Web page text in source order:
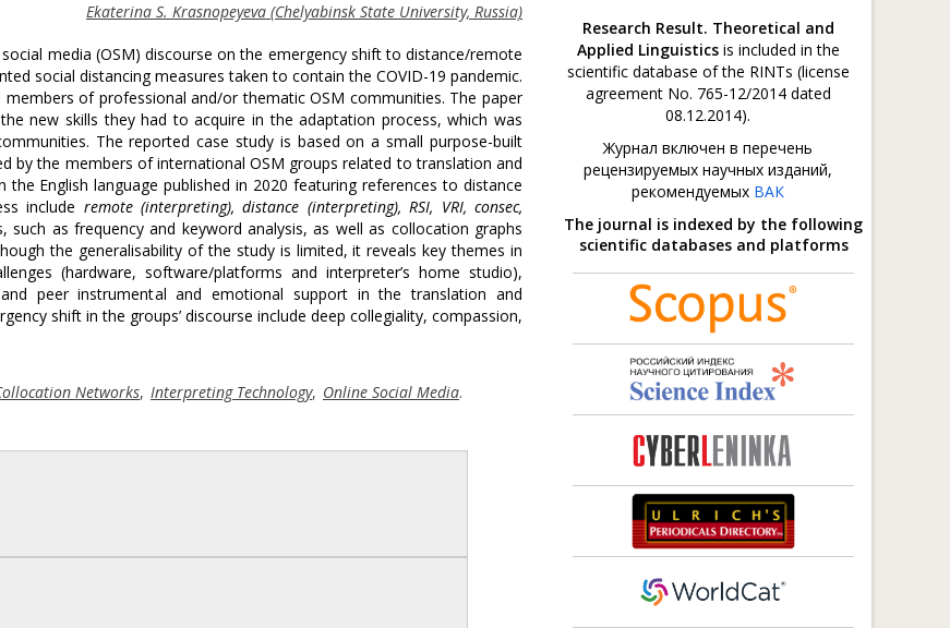
Ekaterina S. Krasnopeyeva (Chelyabinsk State University, Russia)
media (OSM) discourse on the emergency shift to distance/remote
social distancing measures taken to contain the COVID-19 pandemic.
of professional and/or thematic OSM communities. The paper
new skills they had to acquire in the adaptation process, which was
The reported case study is based on a small purpose-built
by the members of international OSM groups related to translation and
English language published in 2020 featuring references to distance
include remote (interpreting), distance (interpreting), RSI, VRI, consec,
such as frequency and keyword analysis, as well as collocation graphs
the generalisability of the study is limited, it reveals key themes in
(hardware, software/platforms and interpreter’s home studio),
peer instrumental and emotional support in the translation and
shift in the groups’ discourse include deep collegiality, compassion,
Networks, Interpreting Technology, Online Social Media.
Research Result. Theoretical and
Applied Linguisticsis included in the
scientific database of the RINTs (license
agreement No. 765-12/2014 dated
08.12.2014).
Журнал включен в перечень
рецензируемых научных изданий,
рекомендуемых ВАК
The journal is indexed by the following
scientific databases and platforms